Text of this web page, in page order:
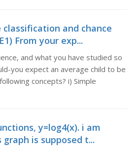
classification and chance
From your exp...
and what you have studied so
you expect an average child to be
concepts? i) Simple
y=log4(x). i am
is supposed t...